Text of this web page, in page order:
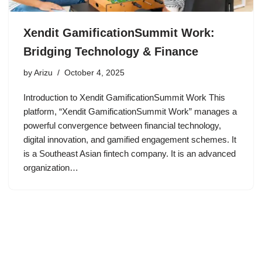
Xendit GamificationSummit Work:
Bridging Technology & Finance
by Arizu October 4, 2025
Introduction to Xendit GamificationSummit Work This
platform, “Xendit GamificationSummit Work” manages a
powerful convergence between financial technology,
digital innovation, and gamified engagement schemes. It
is a Southeast Asian fintech company. It is an advanced
organization…